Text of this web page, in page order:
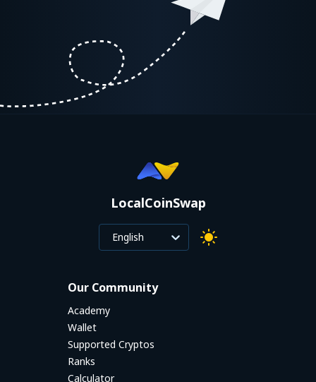
LocalCoinSwap
English
Our Community
Academy
Wallet
Supported Cryptos
Ranks
Calculator